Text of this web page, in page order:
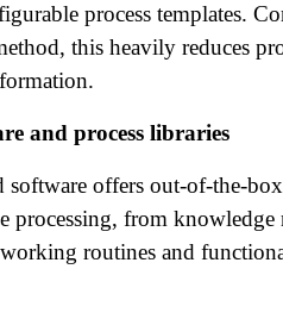
process templates.
this heavily reduces
and process libraries
software offers out-of-the-
processing, from
routines and